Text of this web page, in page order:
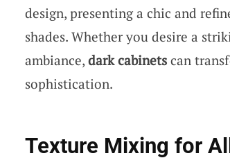
design, presenting a chic and
shades. Whether you desire a
ambiance, dark cabinetscan
sophistication.
Texture Mixing for